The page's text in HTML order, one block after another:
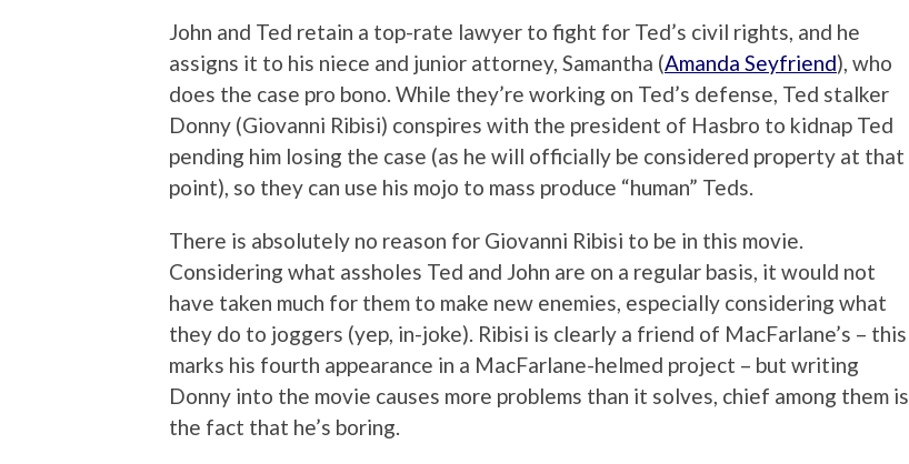
John and Ted retain a top-rate lawyer to fight for Ted’s civil rights, and he
assigns it to his niece and junior attorney, Samantha (Amanda Seyfriend), who
does the case pro bono. While they’re working on Ted’s defense, Ted stalker
Donny (Giovanni Ribisi) conspires with the president of Hasbro to kidnap Ted
pending him losing the case (as he will officially be considered property at that
point), so they can use his mojo to mass produce “human” Teds.
There is absolutely no reason for Giovanni Ribisi to be in this movie.
Considering what assholes Ted and John are on a regular basis, it would not
have taken much for them to make new enemies, especially considering what
they do to joggers (yep, in-joke). Ribisi is clearly a friend of MacFarlane’s – this
marks his fourth appearance in a MacFarlane-helmed project – but writing
Donny into the movie causes more problems than it solves, chief among them is
the fact that he’s boring.